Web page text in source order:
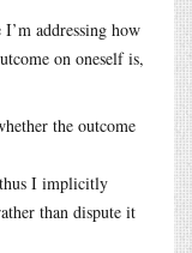
I’m addressing how
on oneself is,
the outcome
I implicitly
than dispute it